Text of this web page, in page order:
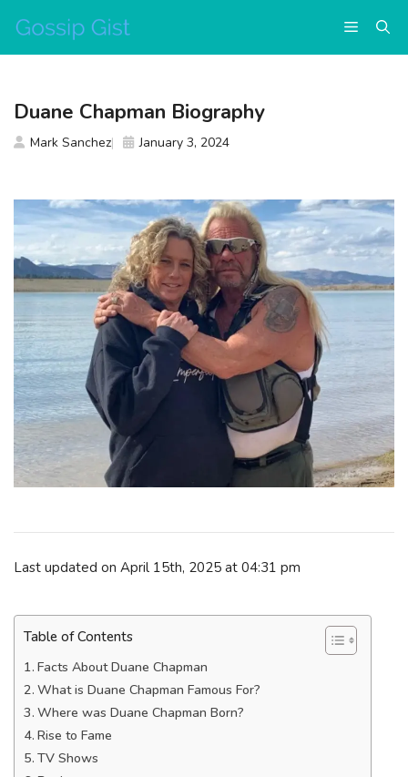
content
Menu
Last updated on April 15th, 2025 at 04:31 pm
Table of Contents
Facts About Duane Chapman
What is Duane Chapman Famous For?
Where was Duane Chapman Born?
Rise to Fame
TV Shows
Duane Chapman Biography
Mark Sanchez January 3, 2024